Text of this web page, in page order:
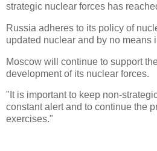
strategic nuclear forces has
Russia adheres to its policy of
updated nuclear and by no means
Moscow will continue to support
development of its nuclear forces.
"It is important to keep non-
constant alert and to continue the
exercises."